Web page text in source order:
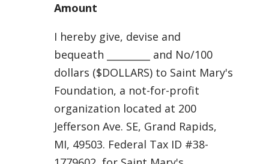
Amount
I hereby give, devise and
bequeath _________ and No/100
dollars ($DOLLARS) to Saint Mary's
Foundation, a not-for-profit
organization located at 200
Jefferson Ave. SE, Grand Rapids,
MI, 49503. Federal Tax ID #38-